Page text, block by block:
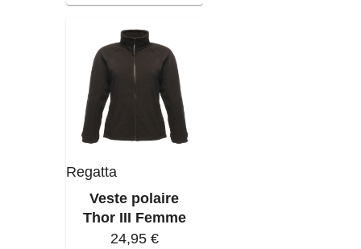
Regatta
Veste polaire
Thor III Femme
24,95 €